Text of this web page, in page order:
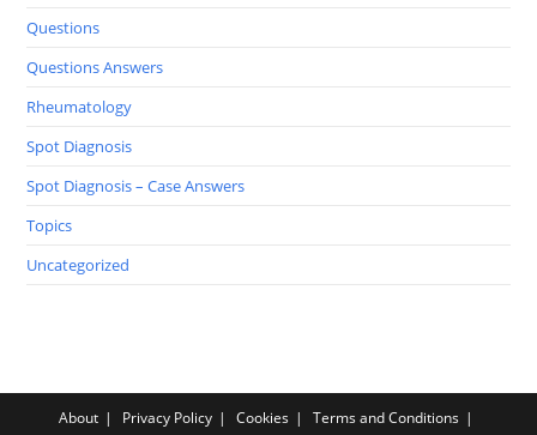
Questions
Questions Answers
Rheumatology
Spot Diagnosis
Spot Diagnosis – Case Answers
Topics
Uncategorized
About Privacy Policy Cookies
Terms and Conditions